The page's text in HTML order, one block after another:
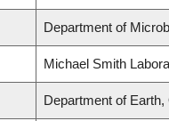
Department of
Michael Smith
Department of